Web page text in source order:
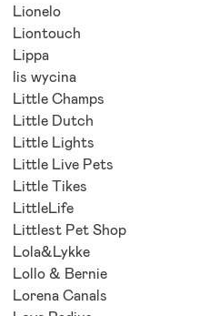
Lionelo
Liontouch
Lippa
lis wycina
Little Champs
Little Dutch
Little Lights
Little Live Pets
Little Tikes
LittleLife
Littlest Pet Shop
Lola&Lykke
Lollo & Bernie
Lorena Canals